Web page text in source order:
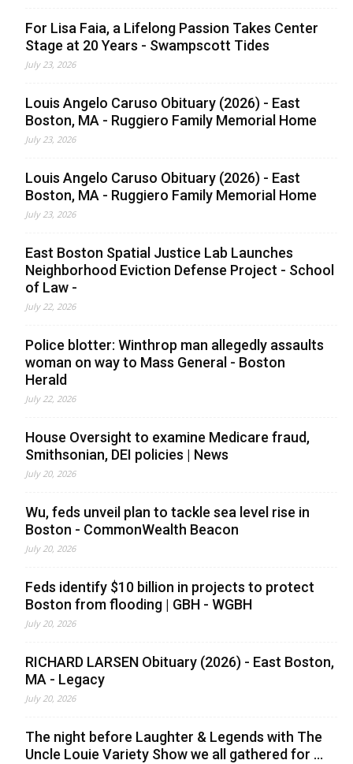
For Lisa Faia, a Lifelong Passion Takes Center
Stage at 20 Years - Swampscott Tides
July 23, 2026
Louis Angelo Caruso Obituary (2026) - East
Boston, MA - Ruggiero Family Memorial Home
July 23, 2026
Louis Angelo Caruso Obituary (2026) - East
Boston, MA - Ruggiero Family Memorial Home
July 23, 2026
East Boston Spatial Justice Lab Launches
Neighborhood Eviction Defense Project - School
of Law -
July 22, 2026
Police blotter: Winthrop man allegedly assaults
woman on way to Mass General - Boston
Herald
July 22, 2026
House Oversight to examine Medicare fraud,
Smithsonian, DEI policies | News
July 20, 2026
Wu, feds unveil plan to tackle sea level rise in
Boston - CommonWealth Beacon
July 20, 2026
Feds identify $10 billion in projects to protect
Boston from flooding | GBH - WGBH
July 20, 2026
RICHARD LARSEN Obituary (2026) - East Boston,
MA - Legacy
July 20, 2026
The night before Laughter & Legends with The
Uncle Louie Variety Show we all gathered for ...